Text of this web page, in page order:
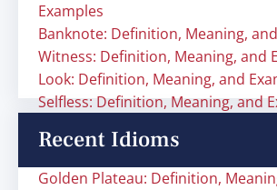
Examples
Banknote: Definition, Meaning,
Witness: Definition, Meaning, and
Look: Definition, Meaning, and
Selfless: Definition, Meaning, and
Recent Idioms
Golden Plateau: Definition,